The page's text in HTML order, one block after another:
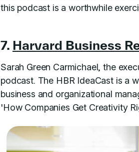
this podcast is a worthwhile
7. Harvard Business
Sarah Green Carmichael, the
podcast. The HBR IdeaCast is a
business and organizational
'How Companies Get Creativity